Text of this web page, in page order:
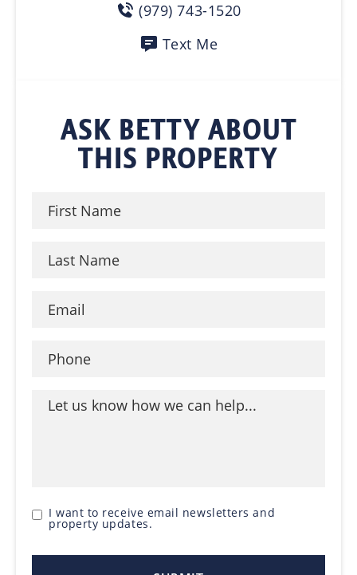
(979) 743-1520
Text Me
ASK BETTY ABOUT
THIS PROPERTY
I want to receive email newsletters and
property updates.